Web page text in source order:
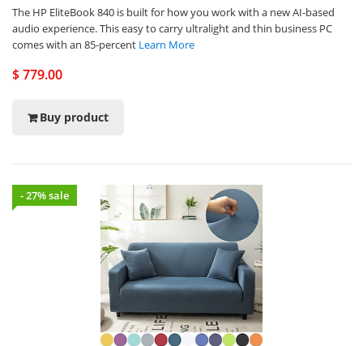
The HP EliteBook 840 is built for how you work with a new AI-based
audio experience. This easy to carry ultralight and thin business PC
comes with an 85-percent Learn More
$ 779.00
Buy product
- 27% sale